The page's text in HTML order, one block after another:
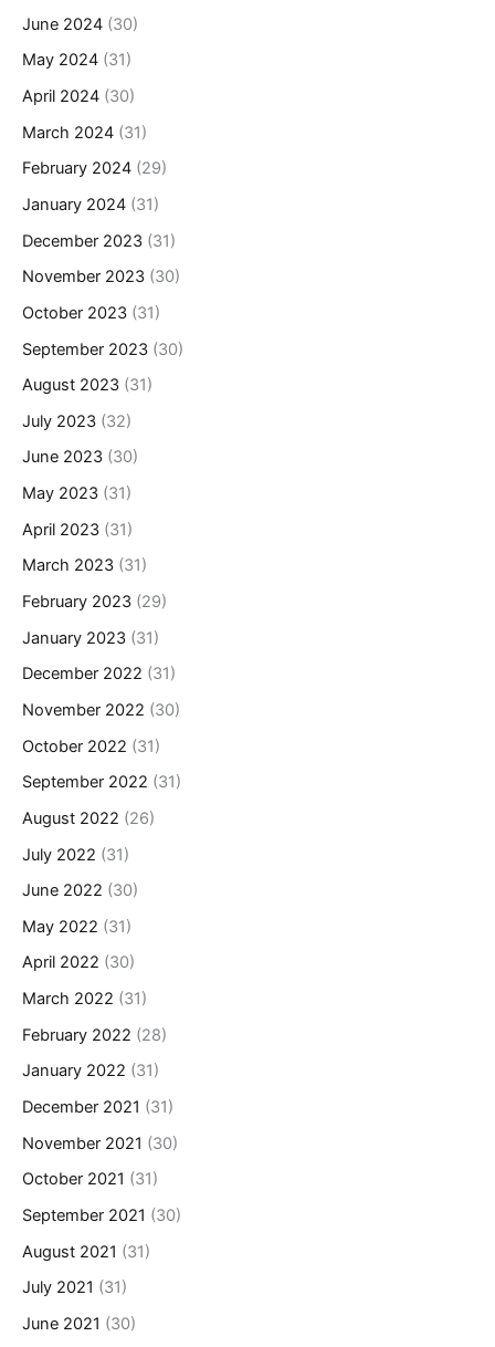
June 2024 (30)
May 2024 (31)
April 2024 (30)
March 2024 (31)
February 2024 (29)
January 2024 (31)
December 2023 (31)
November 2023 (30)
October 2023 (31)
September 2023 (30)
August 2023 (31)
July 2023 (32)
June 2023 (30)
May 2023 (31)
April 2023 (31)
March 2023 (31)
February 2023 (29)
January 2023 (31)
December 2022 (31)
November 2022 (30)
October 2022 (31)
September 2022 (31)
August 2022 (26)
July 2022 (31)
June 2022 (30)
May 2022 (31)
April 2022 (30)
March 2022 (31)
February 2022 (28)
January 2022 (31)
December 2021 (31)
November 2021 (30)
October 2021 (31)
September 2021 (30)
August 2021 (31)
July 2021 (31)
June 2021 (30)